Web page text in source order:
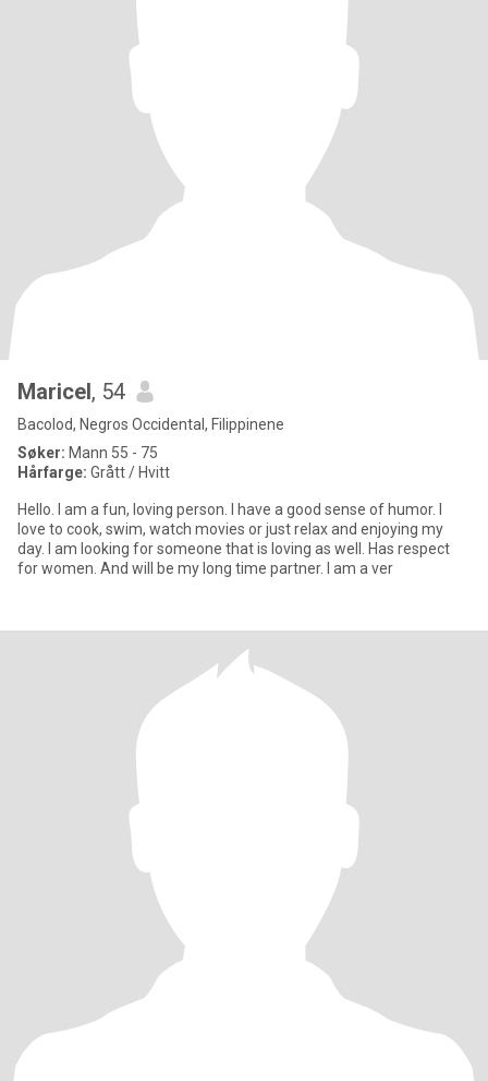
Maricel, 54
Bacolod, Negros Occidental, Filippinene
Søker: Mann 55 - 75
Hårfarge: Grått / Hvitt
Hello. I am a fun, loving person. I have a good sense of humor. I
love to cook, swim, watch movies or just relax and enjoying my
day. I am looking for someone that is loving as well. Has respect
for women. And will be my long time partner. I am a ver